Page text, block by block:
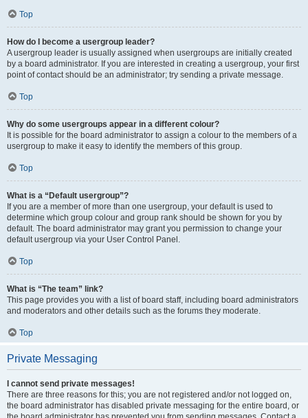
Top
How do I become a usergroup leader?
A usergroup leader is usually assigned when usergroups are initially created
by a board administrator. If you are interested in creating a usergroup, your first
point of contact should be an administrator; try sending a private message.
Top
Why do some usergroups appear in a different colour?
It is possible for the board administrator to assign a colour to the members of a
usergroup to make it easy to identify the members of this group.
Top
What is a “Default usergroup”?
If you are a member of more than one usergroup, your default is used to
determine which group colour and group rank should be shown for you by
default. The board administrator may grant you permission to change your
default usergroup via your User Control Panel.
Top
What is “The team” link?
This page provides you with a list of board staff, including board administrators
and moderators and other details such as the forums they moderate.
Top
Private Messaging
I cannot send private messages!
There are three reasons for this; you are not registered and/or not logged on,
the board administrator has disabled private messaging for the entire board, or